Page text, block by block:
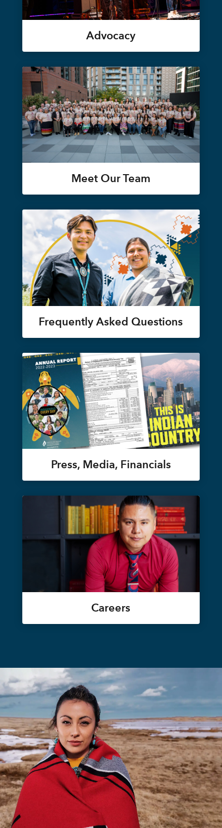
Advocacy
Meet Our Team
Frequently Asked Questions
Press, Media, Financials
Careers